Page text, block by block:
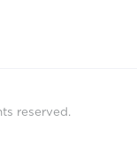
reserved.